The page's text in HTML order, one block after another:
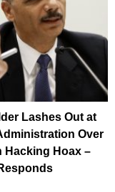
Lashes Out at
Over
Hacking Hoax –